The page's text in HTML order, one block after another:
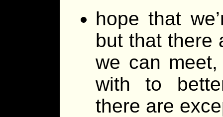
hope that
but that there
we can
with to
there are